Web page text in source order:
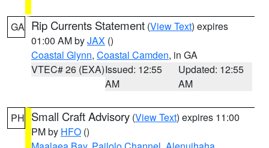
GA Rip Currents Statement (View Text) expires
01:00 AM byJAX ()
Coastal Glynn, Coastal Camden, in GA
VTEC# 26 (EXA)Issued: 12:55
AM
Updated: 12:55
AM
PH Small Craft Advisory (View Text) expires 11:00
PM by HFO ()